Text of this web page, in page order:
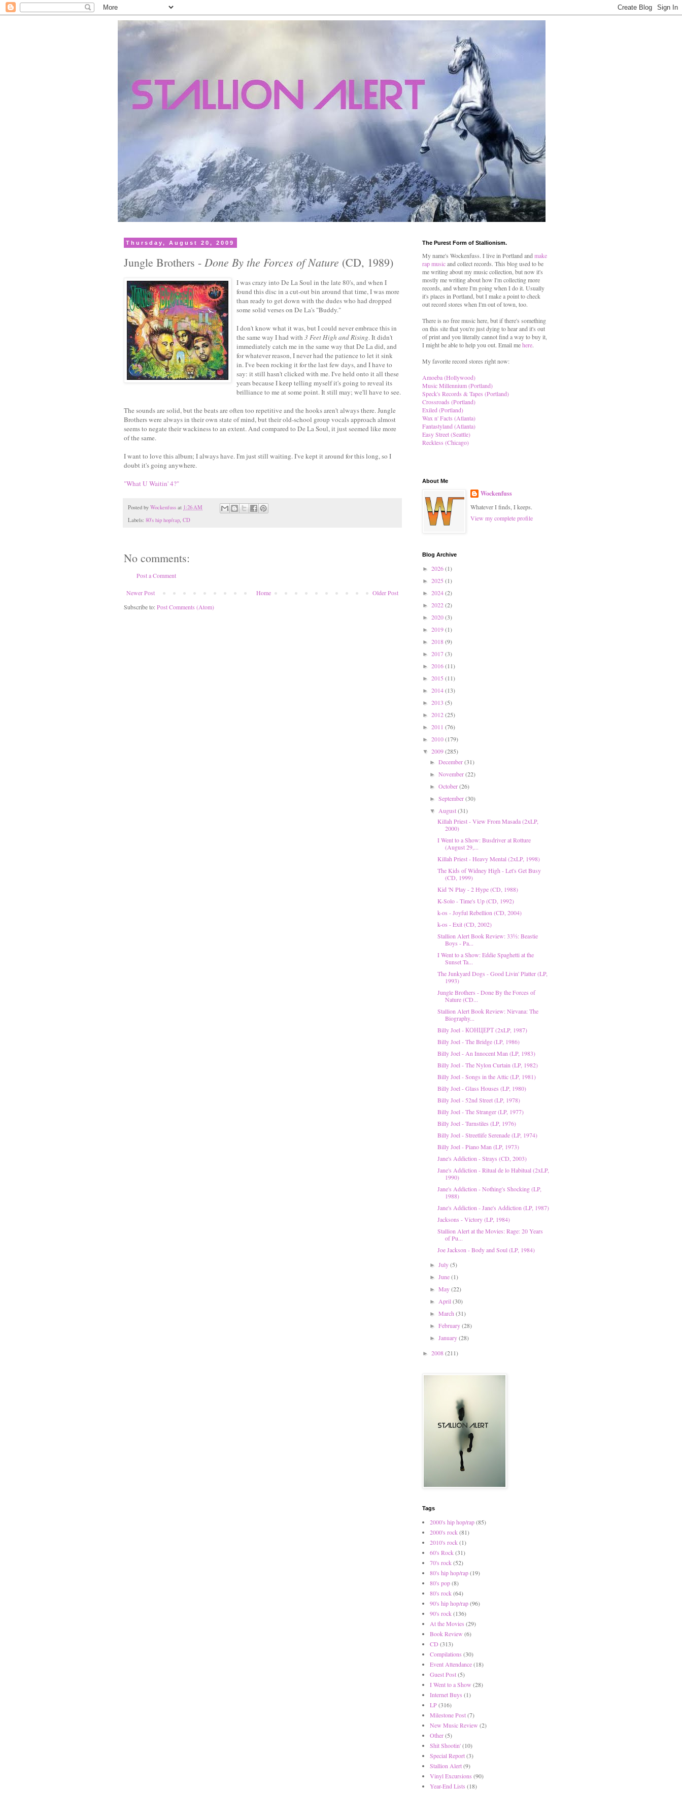
Thursday, August 20, 2009
Jungle Brothers - Done By the Forces of Nature (CD, 1989)
I was crazy into De La Soul in the late 80's, and when I
found this disc in a cut-out bin around that time, I was more
than ready to get down with the dudes who had dropped
some solid verses on De La's "Buddy."
I don't know what it was, but I could never embrace this in
the same way I had with 3 Feet High and Rising. It didn't
immediately catch me in the same way that De La did, and
for whatever reason, I never had the patience to let it sink
in. I've been rocking it for the last few days, and I have to
say: it still hasn't clicked with me. I've held onto it all these
years because I keep telling myself it's going to reveal its
brilliance to me at some point. It still may; we'll have to see.
The sounds are solid, but the beats are often too repetitive and the hooks aren't always there. Jungle
Brothers were always in their own state of mind, but their old-school group vocals approach almost
seems to negate their wackiness to an extent. And compared to De La Soul, it just seemed like more
of the same.
I want to love this album; I always have. I'm just still waiting. I've kept it around for this long, so I
doubt it's going anywhere.
"What U Waitin' 4?"
Posted by Wockenfuss at 1:26 AM
Labels: 80's hip hop/rap, CD
No comments:
Post a Comment
Newer Post Older Post
Home
Subscribe to:Post Comments (Atom)
The Purest Form of Stallionism.
My name's Wockenfuss. I live in Portland and make
rap musicand collect records. This blog used to be
me writing about my music collection, but now it's
mostly me writing about how I'm collecting more
records, and where I'm going when I do it. Usually
it's places in Portland, but I make a point to check
out record stores when I'm out of town, too.
There is no free music here, but if there's something
on this site that you're just dying to hear and it's out
of print and you literally cannot find a way to buy it,
I might be able to help you out. Email mehere.
My favorite record stores right now:
Amoeba (Hollywood)
Music Millennium (Portland)
Speck's Records & Tapes (Portland)
Crossroads (Portland)
Exiled (Portland)
Wax n' Facts (Atlanta)
Fantastyland (Atlanta)
Easy Street (Seattle)
Reckless (Chicago)
About Me
Wockenfuss
Whatever I finds, I keeps.
View my complete profile
Blog Archive
► 2026(1)
► 2025 (1)
► 2024(2)
► 2022(2)
► 2020(3)
► 2019(1)
► 2018(9)
► 2017(3)
► 2016(11)
► 2015 (11)
► 2014(13)
► 2013 (5)
► 2012(25)
► 2011 (76)
► 2010(179)
▼ 2009(285)
►December(31)
►November(22)
►October(26)
►September(30)
▼August(31)
Killah Priest - View From Masada (2xLP,
2000)
I Went to a Show: Busdriver at Rotture
(August 29,...
Killah Priest - Heavy Mental (2xLP, 1998)
The Kids of Widney High - Let's Get Busy
(CD, 1999)
Kid 'N Play - 2 Hype (CD, 1988)
K-Solo - Time's Up (CD, 1992)
k-os - Joyful Rebellion (CD, 2004)
k-os - Exit (CD, 2002)
Stallion Alert Book Review: 33⅓: Beastie
Boys - Pa...
I Went to a Show: Eddie Spaghetti at the
Sunset Ta...
The Junkyard Dogs - Good Livin' Platter (LP,
1993)
Jungle Brothers - Done By the Forces of
Nature (CD...
Stallion Alert Book Review: Nirvana: The
Biography...
Billy Joel - КОНЦЕРТ (2xLP, 1987)
Billy Joel - The Bridge (LP, 1986)
Billy Joel - An Innocent Man (LP, 1983)
Billy Joel - The Nylon Curtain (LP, 1982)
Billy Joel - Songs in the Attic (LP, 1981)
Billy Joel - Glass Houses (LP, 1980)
Billy Joel - 52nd Street (LP, 1978)
Billy Joel - The Stranger (LP, 1977)
Billy Joel - Turnstiles (LP, 1976)
Billy Joel - Streetlife Serenade (LP, 1974)
Billy Joel - Piano Man (LP, 1973)
Jane's Addiction - Strays (CD, 2003)
Jane's Addiction - Ritual de lo Habitual (2xLP,
1990)
Jane's Addiction - Nothing's Shocking (LP,
1988)
Jane's Addiction - Jane's Addiction (LP, 1987)
Jacksons - Victory (LP, 1984)
Stallion Alert at the Movies: Rage: 20 Years
of Pu...
Joe Jackson - Body and Soul (LP, 1984)
►July(5)
►June(1)
►May(22)
►April(30)
►March(31)
►February(28)
►January(28)
► 2008(211)
Tags
2000's hip hop/rap(85)
2000's rock(81)
2010's rock(1)
60's Rock(31)
70's rock(52)
80's hip hop/rap(19)
80's pop(8)
80's rock(64)
90's hip hop/rap(96)
90's rock(136)
At the Movies (29)
Book Review (6)
CD (313)
Compilations (30)
Event Attendance(18)
Guest Post(5)
I Went to a Show (28)
Internet Buys (1)
LP(316)
Milestone Post(7)
New Music Review (2)
Other(5)
Shit Shootin'(10)
Special Report(3)
Stallion Alert(9)
Vinyl Excursions (90)
Year-End Lists (18)